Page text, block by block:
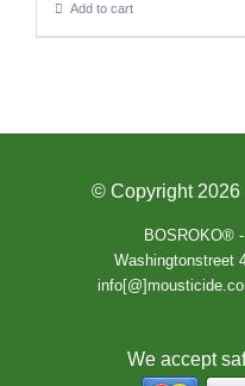
Add to cart
© Copyright
BOSROKO®
Washingtonstreet
We accept